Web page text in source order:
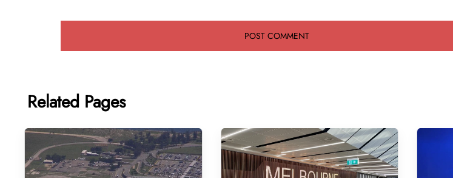
Related Pages